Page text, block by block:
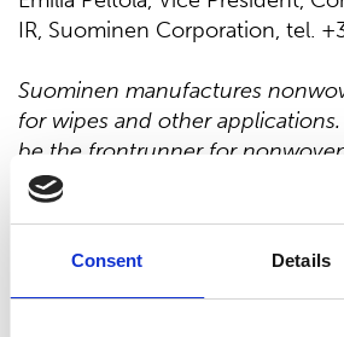
Consent Details
IR, Suominen Corporation, tel.
Suominen manufactures
for wipes and other
be the frontrunner for
sustainability. The end products
Suominen’s
nonwovens are
were EUR 443 million and we
professionals working in Europe